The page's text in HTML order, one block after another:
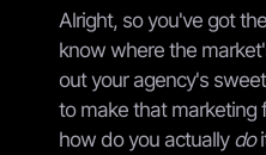
Alright, so you've got
know where the
out your agency's
to make that marketing
how do you actually do